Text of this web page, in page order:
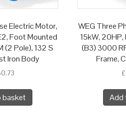
Electric Motor,
Foot Mounted
(2 Pole), 132 S
Iron Body
basket
WEG Three
15kW,
(B3) 3000
Frame,
£
Add